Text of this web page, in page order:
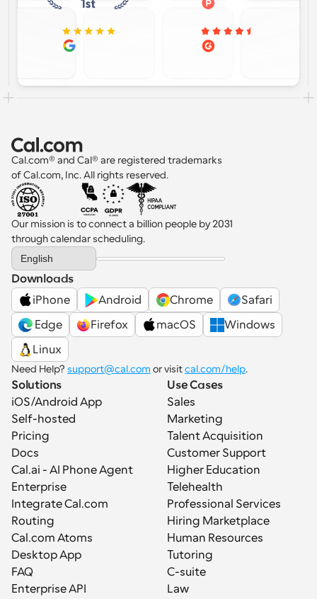
Cal.com® and Cal® are registered trademarks
of Cal.com, Inc. All rights reserved.
Our mission is to connect a billion people by 2031
through calendar scheduling.
Select Language
English
Downloads
iPhone
Android Chrome
Safari
Edge
Firefox macOS
Windows
Linux
Need Help? support@cal.com or visit cal.com/help.
Solutions
iOS/Android App
Self-hosted
Pricing
Docs
Cal.ai - AI Phone Agent
Enterprise
Integrate Cal.com
Routing
Cal.com Atoms
Desktop App
FAQ
Enterprise API
Use Cases
Sales
Marketing
Talent Acquisition
Customer Support
Higher Education
Telehealth
Professional Services
Hiring Marketplace
Human Resources
Tutoring
C-suite
Law